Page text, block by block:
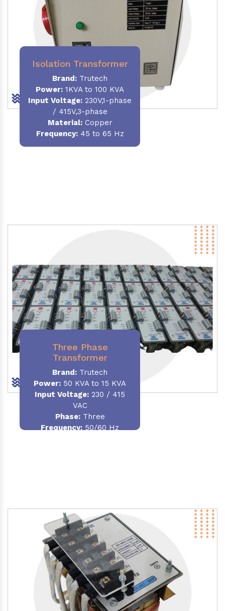
Isolation Transformer
Brand: Trutech
Power: 1KVA to 100 KVA
Input Voltage: 230V,1-phase
/ 415V,3-phase
Material:Copper
Frequency:45 to 65 Hz
Three Phase
Transformer
Brand: Trutech
Power: 50 KVA to 15 KVA
Input Voltage: 230 / 415
VAC
Phase:Three
Frequency: 50/60 Hz